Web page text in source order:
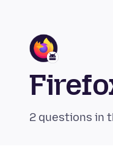
2 questions in